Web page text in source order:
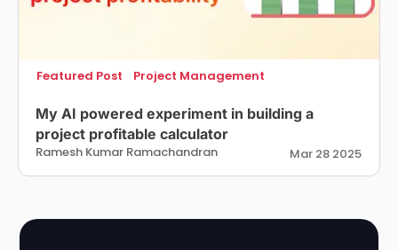
My AI powered experiment in building a
project profitable calculator
Ramesh Kumar Ramachandran Mar 28 2025
Featured Post Project Management